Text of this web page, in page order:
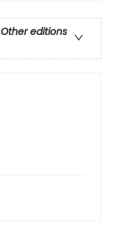
Other editions